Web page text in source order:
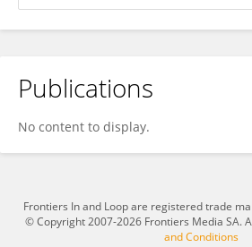
Wen Yi
Publications
No content to display.
Frontiers In and Loop are registered trade
© Copyright 2007-2026 Frontiers Media SA.
and Conditions